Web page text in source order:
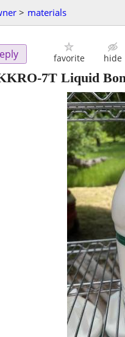
> materials
favorite hide
7T Liquid